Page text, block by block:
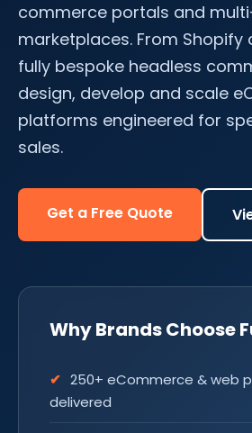
commerce portals and
marketplaces. From Shopify
fully bespoke headless
design, develop and scale
platforms engineered for
sales.
Get a Free Quote
Why Brands Choose
250+ eCommerce & web
delivered